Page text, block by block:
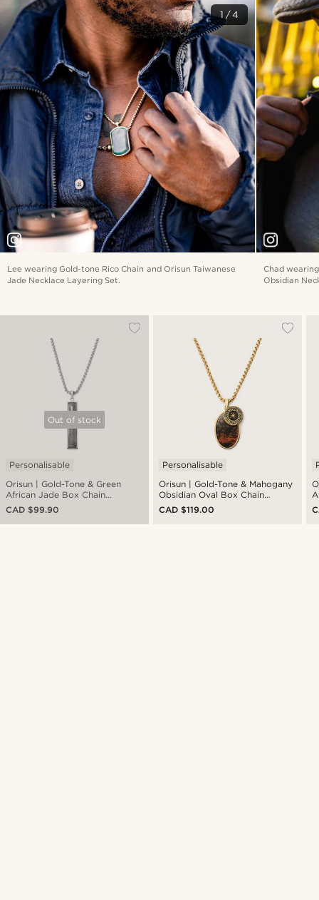
1/4
Lee wearing Gold-tone Rico Chain and Orisun Taiwanese
Jade Necklace Layering Set.
Chad
Obsidian
Out of stock
Orisun | Gold-Tone & Green
African Jade Box Chain
Necklace
Personalisable
CAD $99.90
Orisun | Gold-Tone & Mahogany
Obsidian Oval Box Chain
Necklace
Personalisable
CAD $119.00